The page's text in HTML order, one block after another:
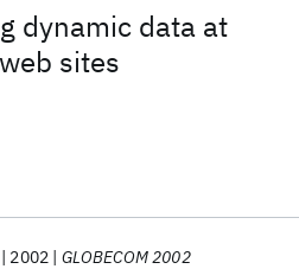
dynamic data at
sites
2002 GLOBECOM 2002